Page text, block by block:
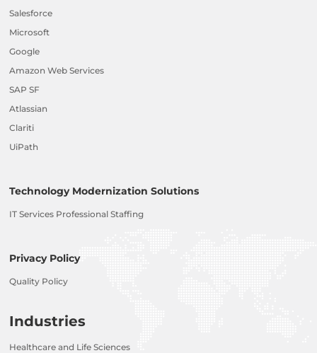
Salesforce
Microsoft
Google
Amazon Web Services
SAP SF
Atlassian
Clariti
UiPath
Technology Modernization Solutions
IT Services Professional Staffing
Privacy Policy
Quality Policy
Industries
Healthcare and Life Sciences